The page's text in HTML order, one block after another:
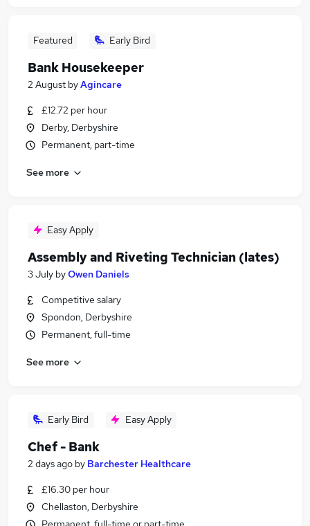
Featured Early Bird
Bank Housekeeper
2 August byAgincare
£12.72 per hour
Derby, Derbyshire
Permanent, part-time
See more
Easy Apply
Assembly and Riveting Technician (lates)
3 July byOwen Daniels
Competitive salary
Spondon, Derbyshire
Permanent, full-time
See more
Early Bird Easy Apply
Chef - Bank
2 days ago by Barchester Healthcare
£16.30 per hour
Chellaston, Derbyshire